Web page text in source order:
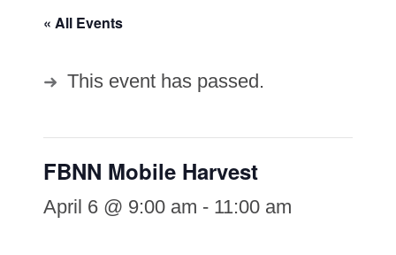
« All Events
This event has passed.
FBNN Mobile Harvest
April 6 @ 9:00 am - 11:00 am